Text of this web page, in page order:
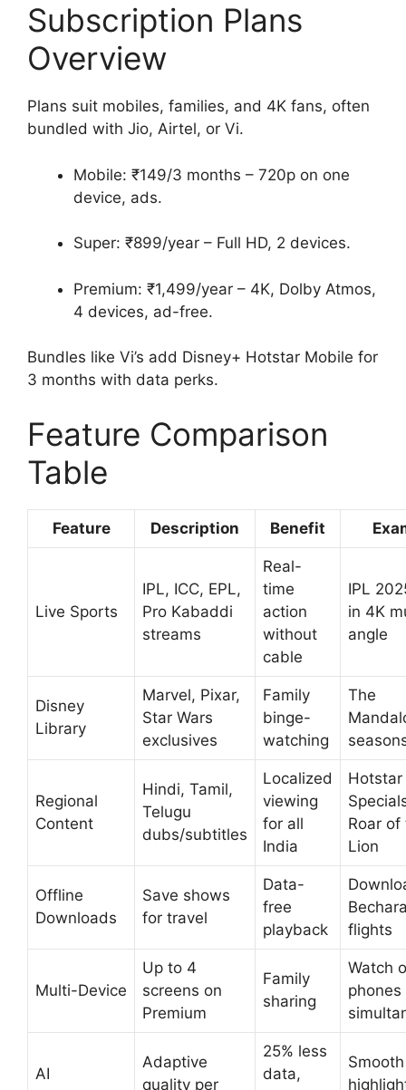
Subscription Plans
Overview
Plans suit mobiles, families, and 4K fans, often
bundled with Jio, Airtel, or Vi.
Mobile: ₹149/3 months – 720p on one
device, ads.
Super: ₹899/year – Full HD, 2 devices.
Premium: ₹1,499/year – 4K, Dolby Atmos,
4 devices, ad-free.
Bundles like Vi’s add Disney+ Hotstar Mobile for
3 months with data perks.
Feature Comparison
Table
Feature Description Benefit
Live Sports
IPL, ICC, EPL,
Pro Kabaddi
streams
Real-
time
action
without
cable
IPL
in 4K
angle
Disney
Library
Marvel, Pixar,
Star Wars
exclusives
Family
binge-
watching
The
Regional
Content
Hindi, Tamil,
Telugu
dubs/subtitles
Localized
viewing
for all
India
Hotstar
Roar of
Lion
Offline
Downloads
Save shows
for travel
Data-
free
playback
flights
Multi-Device
Up to 4
screens on
Premium
Family
sharing
Watch
phones
AI
Adaptive
quality per
25% less
data,